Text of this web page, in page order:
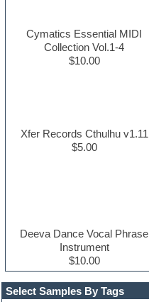
Select Samples By Tags
Cymatics Essential MIDI
Collection Vol.1-4
$10.00
Xfer Records Cthulhu v1.11
$5.00
Deeva Dance Vocal Phrase
Instrument
$10.00